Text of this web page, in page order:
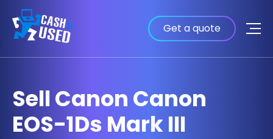
Get a quote
Sell Canon Canon
EOS-1Ds Mark III